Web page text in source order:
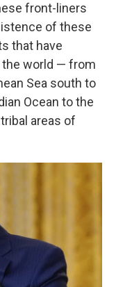
front-liners
of these
that have
world — from
Sea south to
Ocean to the
areas of